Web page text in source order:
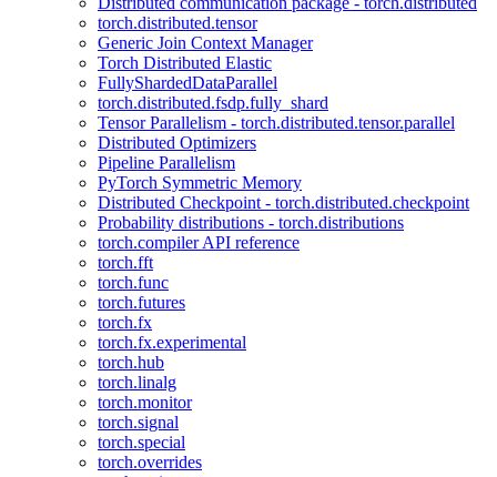
torch.distributed.tensor
Generic Join Context Manager
Torch Distributed Elastic
FullyShardedDataParallel
torch.distributed.fsdp.fully_shard
Tensor Parallelism - torch.distributed.tensor.parallel
Distributed Optimizers
Pipeline Parallelism
PyTorch Symmetric Memory
Distributed Checkpoint - torch.distributed.checkpoint
Probability distributions - torch.distributions
torch.compiler API reference
torch.fft
torch.func
torch.futures
torch.fx
torch.fx.experimental
torch.hub
torch.linalg
torch.monitor
torch.signal
torch.special
torch.overrides